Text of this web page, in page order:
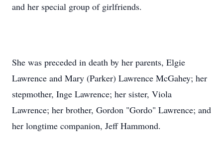
and her special group of girlfriends.
She was preceded in death by her parents, Elgie
Lawrence and Mary (Parker) Lawrence McGahey; her
stepmother, Inge Lawrence; her sister, Viola
Lawrence; her brother, Gordon "Gordo" Lawrence; and
her longtime companion, Jeff Hammond.